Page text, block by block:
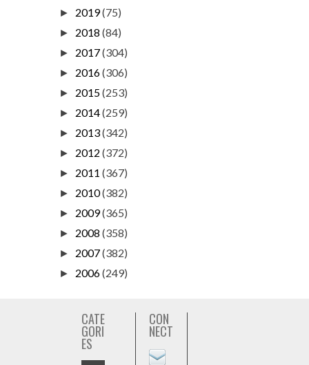
► 2019(75)
► 2018 (84)
► 2017(304)
► 2016(306)
► 2015(253)
► 2014(259)
► 2013(342)
► 2012 (372)
► 2011 (367)
► 2010(382)
► 2009(365)
► 2008 (358)
► 2007(382)
► 2006(249)
CATE
GORI
ES
CON
NECT